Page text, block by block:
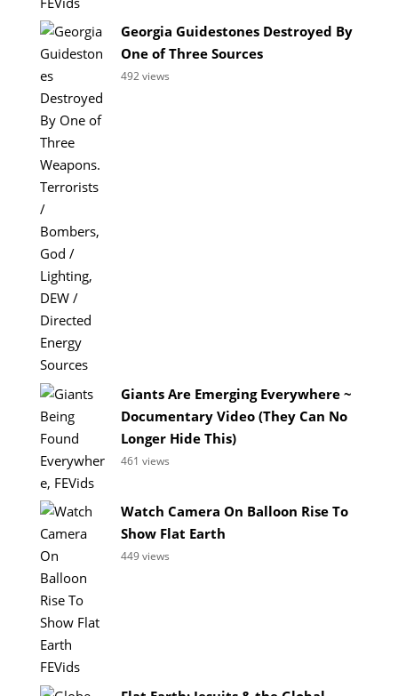
Georgia Guidestones Destroyed By
One of Three Sources
492 views
Giants Are Emerging Everywhere ~
Documentary Video (They Can No
Longer Hide This)
461 views
Watch Camera On Balloon Rise To
Show Flat Earth
449 views